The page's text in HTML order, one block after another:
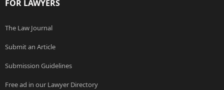
FOR LAWYERS
The Law Journal
Submit an Article
Submission Guidelines
Free ad in our Lawyer Directory